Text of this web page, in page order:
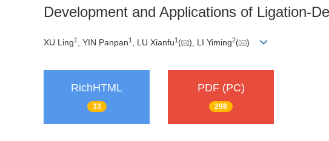
Development and Applications of Ligation-
XU Ling1 , YIN Panpan1 , LU Xianfu1 ( ), LI Yiming2( )
RichHTML
33
PDF (PC)
298